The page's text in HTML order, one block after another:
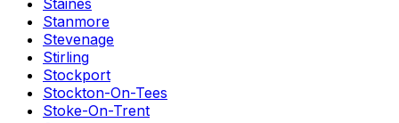
Staines
Stanmore
Stevenage
Stirling
Stockport
Stockton-On-Tees
Stoke-On-Trent